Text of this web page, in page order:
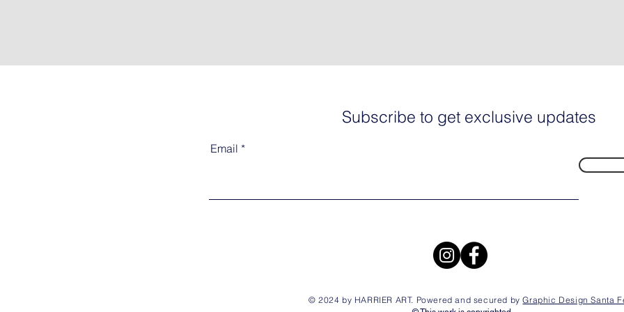
Subscribe to get exclusive updates
Email
© 2024 by HARRIER ART. Powered and secured byGraphic Design Santa